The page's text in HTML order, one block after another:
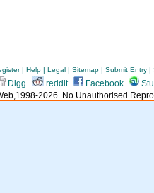
| Help | Legal | Sitemap | Submit Entry |
Digg reddit Facebook
2026. No Unauthorised